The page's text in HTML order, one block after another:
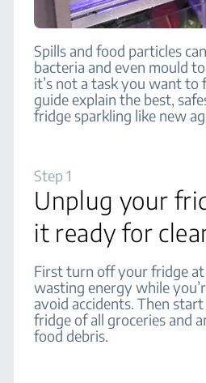
Spills and food particles
bacteria and even mould
it’s not a task you want to
guide explain the best,
fridge sparkling like new
Step 1
Unplug your
it ready for
First turn off your fridge
wasting energy while
avoid accidents. Then
fridge of all groceries and
food debris.